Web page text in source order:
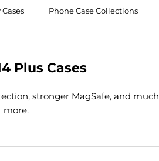
Phone Case Collections
Plus Cases
stronger MagSafe, and much
more.